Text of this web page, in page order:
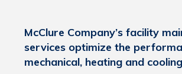
McClure Company’s facility
services optimize the
mechanical, heating and